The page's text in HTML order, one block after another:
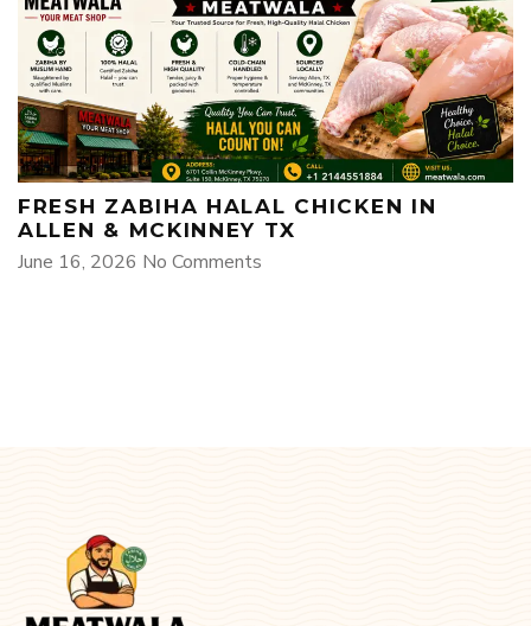
FRESH ZABIHA HALAL CHICKEN IN
ALLEN & MCKINNEY TX
June 16, 2026 No Comments